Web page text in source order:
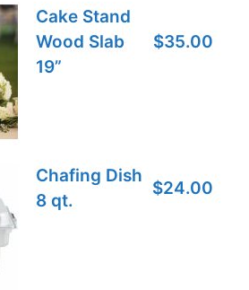
Cake Stand
Wood Slab
19”
$35.00
Chafing Dish
8 qt.
$24.00